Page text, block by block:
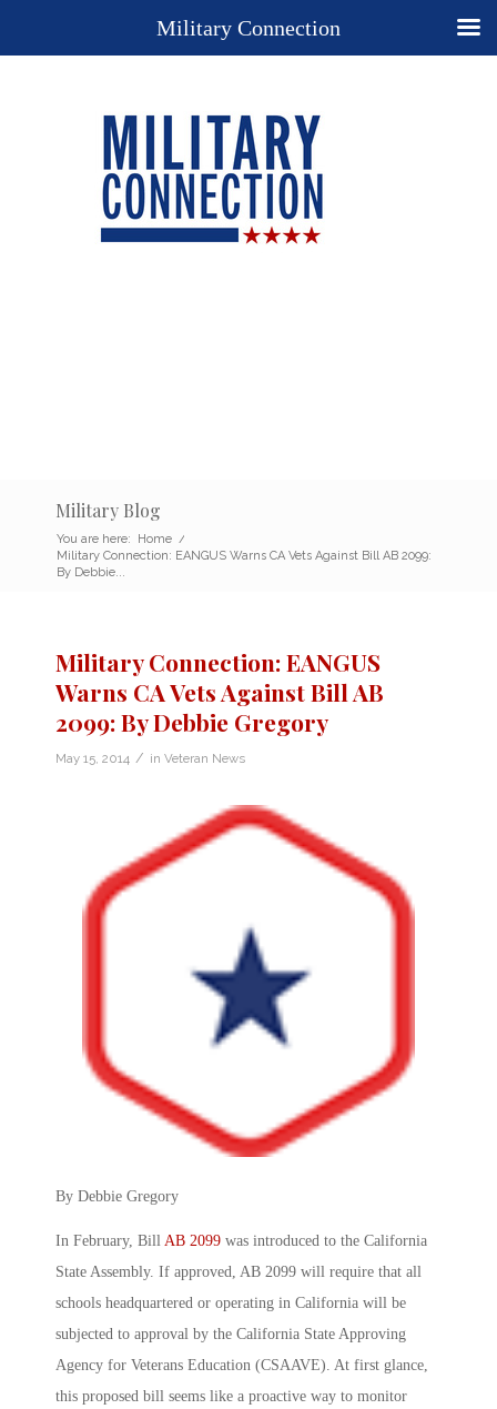
Military Blog
You are here: Home /
Military Connection: EANGUS Warns CA Vets Against Bill AB 2099:
By Debbie...
Military Connection: EANGUS
Warns CA Vets Against Bill AB
2099: By Debbie Gregory
May 15, 2014 / in Veteran News
By Debbie Gregory
In February, Bill AB 2099 was introduced to the California
State Assembly. If approved, AB 2099 will require that all
schools headquartered or operating in California will be
subjected to approval by the California State Approving
Agency for Veterans Education (CSAAVE). At first glance,
this proposed bill seems like a proactive way to monitor
Military Connection